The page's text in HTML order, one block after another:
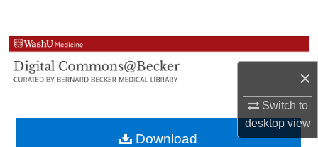
×
Switch to
desktopview
Browse Collections
My Account
About
Download